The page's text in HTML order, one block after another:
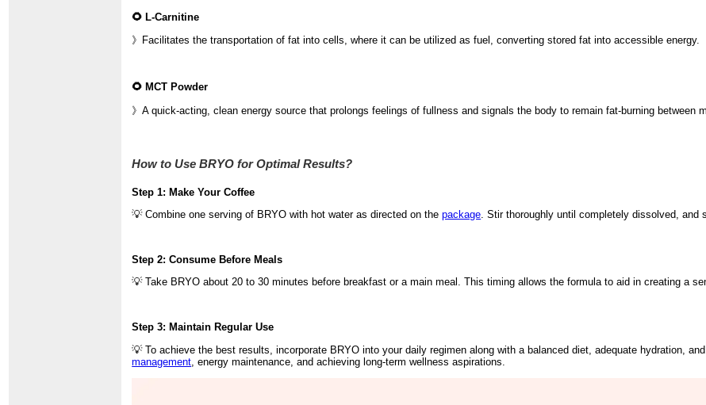
🌻 L-Carnitine
》Facilitates the transportation of fat into cells, where it can be utilized as fuel, converting stored fat into accessible energy.
🌻 MCT Powder
》A quick-acting, clean energy source that prolongs feelings of fullness and signals the body to remain fat-burning between
How to Use BRYO for Optimal Results?
Step 1: Make Your Coffee
💡 Combine one serving of BRYO with hot water as directed on thepackage. Stir thoroughly until completely dissolved, and
Step 2: Consume Before Meals
💡 Take BRYO about 20 to 30 minutes before breakfast or a main meal. This timing allows the formula to aid in creating a
Step 3: Maintain Regular Use
💡 To achieve the best results, incorporate BRYO into your daily regimen along with a balanced diet, adequate hydration,
management , energy maintenance, and achieving long-term wellness aspirations.